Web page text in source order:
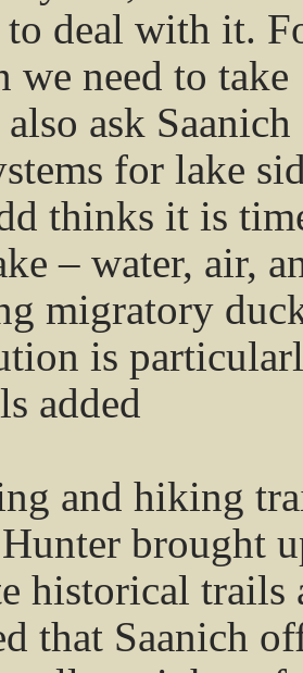
to deal with it.
we need to take
ask
for lake
thinks it is
– water, air,
migratory
is
added
and hiking
brought
historical
that Saanich